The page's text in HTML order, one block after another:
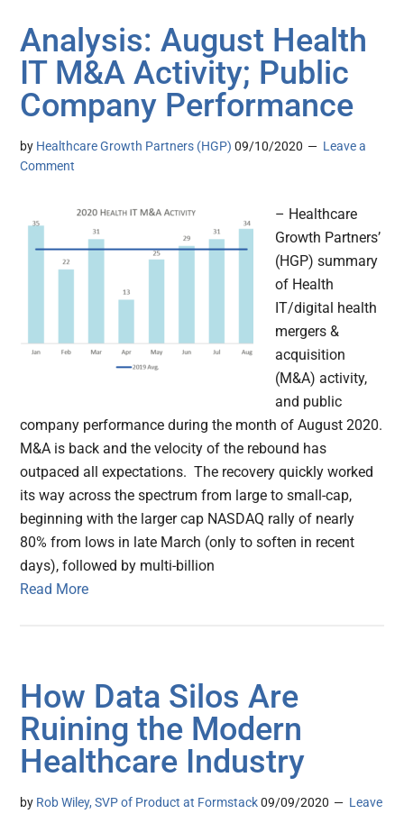
Analysis: August Health
IT M&A Activity; Public
Company Performance
by Healthcare Growth Partners (HGP) 09/10/2020
Leave a
Comment
– Healthcare
Growth Partners’
(HGP) summary
of Health
IT/digital health
mergers &
acquisition
(M&A) activity,
and public
company performance during the month of August 2020.
M&A is back and the velocity of the rebound has
outpaced all expectations. The recovery quickly worked
its way across the spectrum from large to small-cap,
beginning with the larger cap NASDAQ rally of nearly
80% from lows in late March (only to soften in recent
days), followed by multi-billion
Read More
How Data Silos Are
Ruining the Modern
Healthcare Industry
by Rob Wiley, SVP of Product at Formstack 09/09/2020
Leave